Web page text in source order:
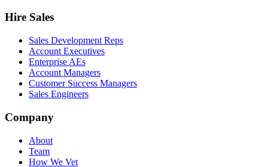
Hire Sales
Sales Development Reps
Account Executives
Enterprise AEs
Account Managers
Customer Success Managers
Sales Engineers
Company
About
Team
How We Vet